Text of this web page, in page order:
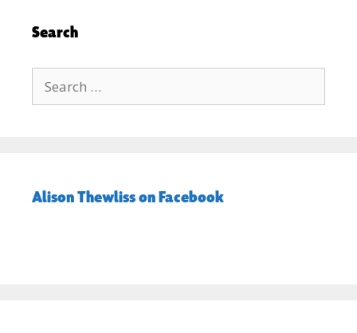
Search
for:
Alison Thewliss on Facebook